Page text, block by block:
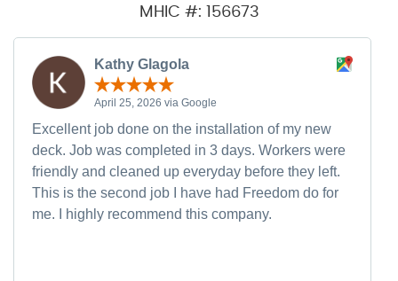
MHIC #: 156673
Kathy Glagola
April 25, 2026 via Google
Excellent job done on the installation of my new
deck. Job was completed in 3 days. Workers were
friendly and cleaned up everyday before they left.
This is the second job I have had Freedom do for
me. I highly recommend this company.